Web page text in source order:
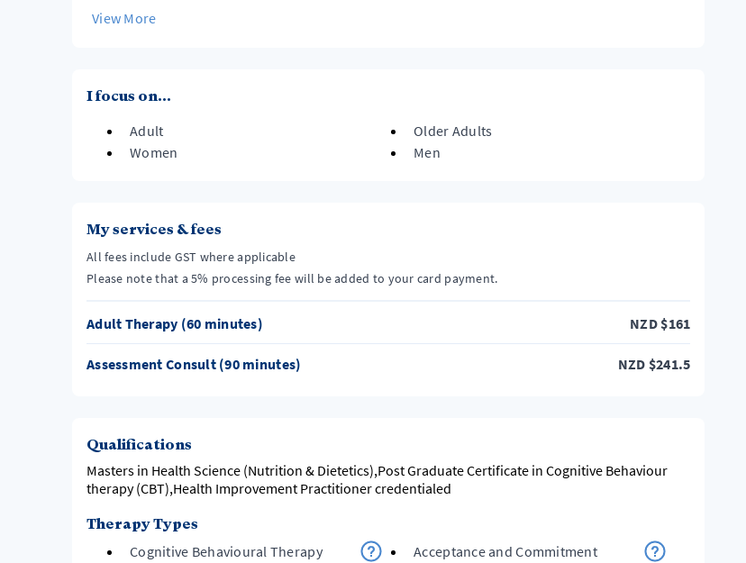
View More
I focus on...
Adult
Older Adults
Women
Men
My services & fees
All fees include GST where applicable
Please note that a 5% processing fee will be added to your card payment.
Adult Therapy (60 minutes) NZD$161
Assessment Consult (90 minutes) NZD $241.5
Qualifications
Masters in Health Science (Nutrition & Dietetics),Post Graduate Certificate in Cognitive Behaviour
therapy (CBT),Health Improvement Practitioner credentialed
Therapy Types
Cognitive Behavioural Therapy
Acceptance and Commitment